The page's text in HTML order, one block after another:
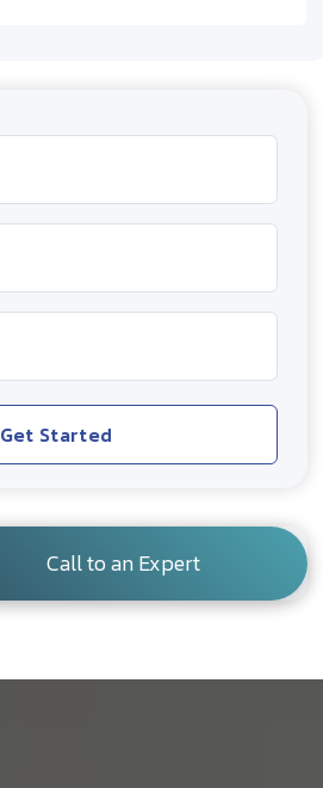
Get Started
Call to an Expert